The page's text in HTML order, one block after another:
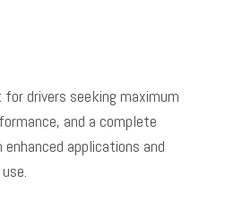
drivers seeking maximum
and a complete
applications and